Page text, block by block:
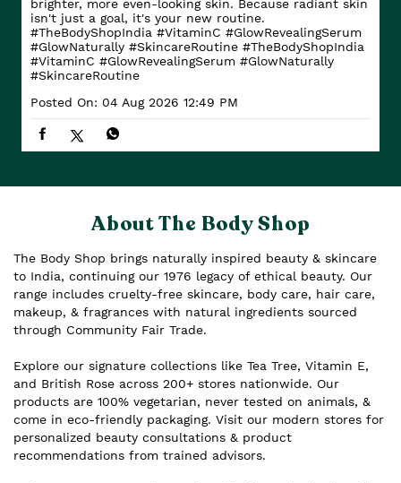
brighter, more even-looking skin. Because radiant skin
isn't just a goal, it's your new routine.
#TheBodyShopIndia #VitaminC #GlowRevealingSerum
#GlowNaturally #SkincareRoutine #TheBodyShopIndia
#VitaminC #GlowRevealingSerum #GlowNaturally
#SkincareRoutine
Posted On: 04 Aug 2026 12:49 PM
About The Body Shop
The Body Shop brings naturally inspired beauty & skincare
to India, continuing our 1976 legacy of ethical beauty. Our
range includes cruelty-free skincare, body care, hair care,
makeup, & fragrances with natural ingredients sourced
through Community Fair Trade.
Explore our signature collections like Tea Tree, Vitamin E,
and British Rose across 200+ stores nationwide. Our
products are 100% vegetarian, never tested on animals, &
come in eco-friendly packaging. Visit our modern stores for
personalized beauty consultations & product
recommendations from trained advisors.